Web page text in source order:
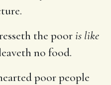
the pooris like
no food.
poor people